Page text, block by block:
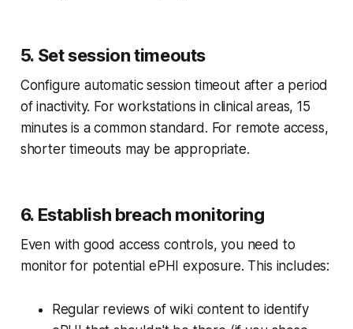
5. Set session timeouts
Configure automatic session timeout after a period
of inactivity. For workstations in clinical areas, 15
minutes is a common standard. For remote access,
shorter timeouts may be appropriate.
6. Establish breach monitoring
Even with good access controls, you need to
monitor for potential ePHI exposure. This includes:
Regular reviews of wiki content to identify